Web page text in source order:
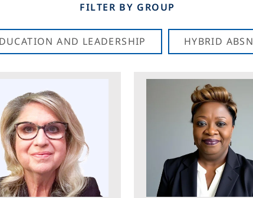
FILTER BY GROUP
AND LEADERSHIP HYBRID ABSN